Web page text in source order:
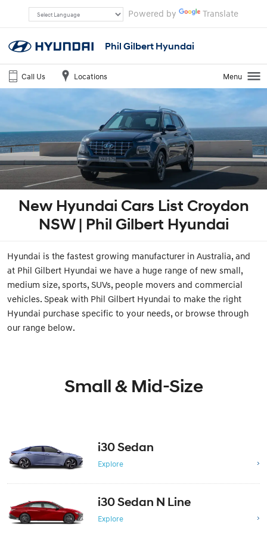
Powered by Translate
Phil Gilbert Hyundai
Call Us Locations Menu
New Hyundai Cars List Croydon
NSW | Phil Gilbert Hyundai
Hyundai is the fastest growing manufacturer in Australia, and
at Phil Gilbert Hyundai we have a huge range of new small,
medium size, sports, SUVs, people movers and commercial
vehicles. Speak with Phil Gilbert Hyundai to make the right
Hyundai purchase specific to your needs, or browse through
our range below.
Small & Mid-Size
i30 Sedan
Explore
i30 Sedan N Line
Explore